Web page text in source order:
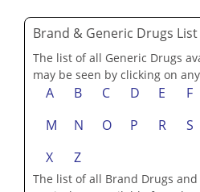
Brand & Generic Drugs List
The list of all Generic Drugs
may be seen by clicking on
A B C D E F
M
N O P R S
X
Z
The list of all Brand Drugs